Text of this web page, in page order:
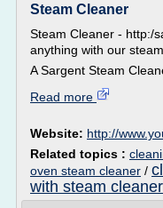
Steam Cleaner
Steam Cleaner - http:/
anything with our
A Sargent Steam
Read more
Website: http://
Related topics :
oven steam cleaner /
with steam cleaner